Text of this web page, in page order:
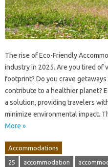
The rise of Eco-Friendly
industry in 2025. Are you tired of
footprint? Do you crave
contribute to a healthier planet?
a solution, providing travelers
minimize environmental impact.
More »
Accommodations
25 accommodation